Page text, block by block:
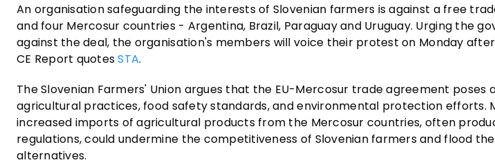
An organisation safeguarding the interests of Slovenian farmers is against a free
and four Mercosur countries - Argentina, Brazil, Paraguay and Uruguay. Urging the
against the deal, the organisation's members will voice their protest on Monday
CE Report quotesSTA.
The Slovenian Farmers' Union argues that the EU-Mercosur trade agreement
agricultural practices, food safety standards, and environmental protection efforts.
increased imports of agricultural products from the Mercosur countries, often
regulations, could undermine the competitiveness of Slovenian farmers and flood
alternatives.